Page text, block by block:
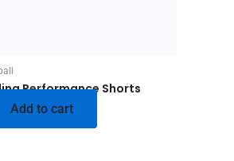
Performance Shorts
Add to cart